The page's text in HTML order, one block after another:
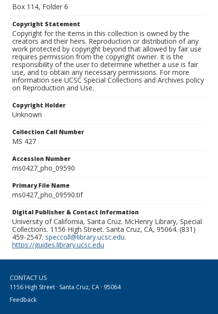
Box 114, Folder 6
Copyright Statement
Copyright for the items in this collection is owned by the
creators and their heirs. Reproduction or distribution of any
work protected by copyright beyond that allowed by fair use
requires permission from the copyright owner. It is the
responsibility of the user to determine whether a use is fair
use, and to obtain any necessary permissions. For more
information see UCSC Special Collections and Archives policy
on Reproduction and Use.
Copyright Holder
Unknown
Collection Call Number
MS 427
Accession Number
ms0427_pho_09590
Primary File Name
ms0427_pho_09590.tif
Digital Publisher & Contact Information
University of California, Santa Cruz. McHenry Library, Special
Collections. 1156 High Street. Santa Cruz, CA, 95064. (831)
459-2547. speccoll@library.ucsc.edu.
https://guides.library.ucsc.edu
CONTACT US
1156 High Street · Santa Cruz, CA · 95064
Feedback